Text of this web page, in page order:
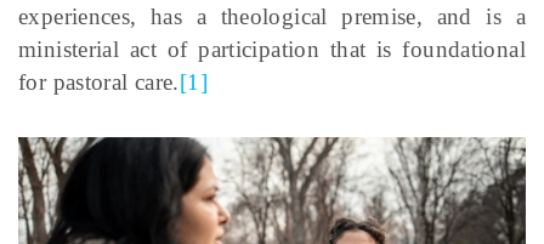
experiences, has a theological premise, and is a
ministerial act of participation that is foundational
for pastoral care.[1]